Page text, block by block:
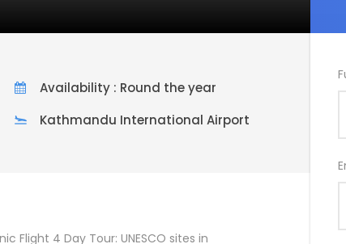
Availability : Round the year
Kathmandu International Airport
Flight 4 Day Tour: UNESCO sites in